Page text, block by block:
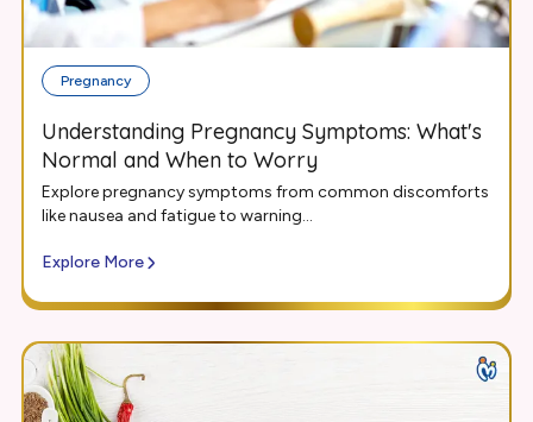
Pregnancy
Understanding Pregnancy Symptoms: What's
Normal and When to Worry
Explore pregnancy symptoms from common discomforts
like nausea and fatigue to warning...
Explore More